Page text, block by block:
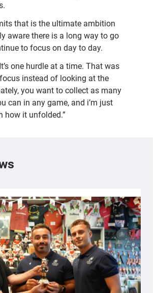
that is the ultimate ambition
aware there is a long way to go
to focus on day to day.
one hurdle at a time. That was
instead of looking at the
you want to collect as many
can in any game, and i’m just
how it unfolded.”